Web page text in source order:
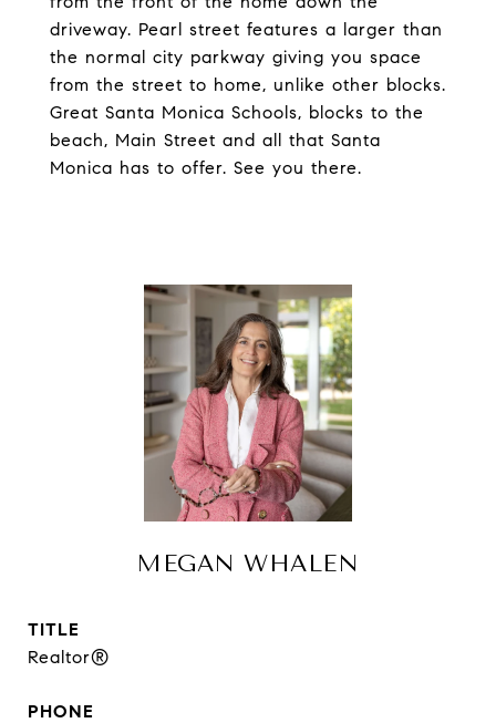
driveway. Pearl street features a larger than
the normal city parkway giving you space
from the street to home, unlike other blocks.
Great Santa Monica Schools, blocks to the
beach, Main Street and all that Santa
Monica has to offer. See you there.
MEGAN WHALEN
TITLE
Realtor®
PHONE